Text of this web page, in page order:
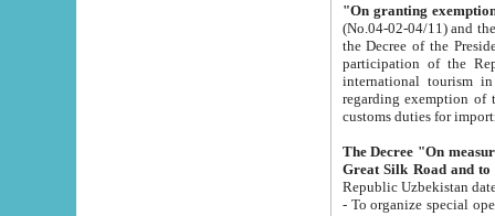
"On granting
(No.04-02-04/11) and the State Tax
the Decree of the President of the Republic of Uzbekistan dated 2 July
participation of the
international tourism in the republic"
regarding exemption of tourist agencies in Samarkand,
customs
The Decree "On measures to
- To organize special open